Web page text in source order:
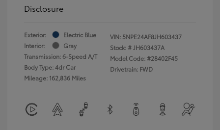
Disclosure
Exterior:
Electric Blue
Interior:
Gray
Transmission: 6-Speed A/T
Body Type: 4dr Car
Mileage: 162,836 Miles
VIN: 5NPE24AF8JH603437
Stock: #JH603437A
Model Code: #28402F45
Drivetrain: FWD